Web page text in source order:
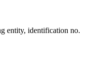
entity, identification no.